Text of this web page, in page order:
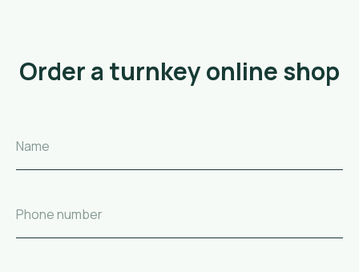
Order a turnkey online shop
Name
Phone number